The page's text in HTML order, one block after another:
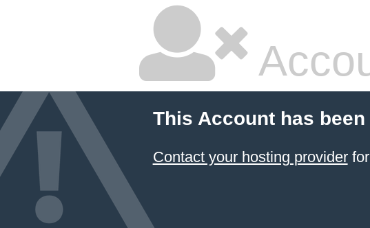
This Account has
Contact your hosting providerfor